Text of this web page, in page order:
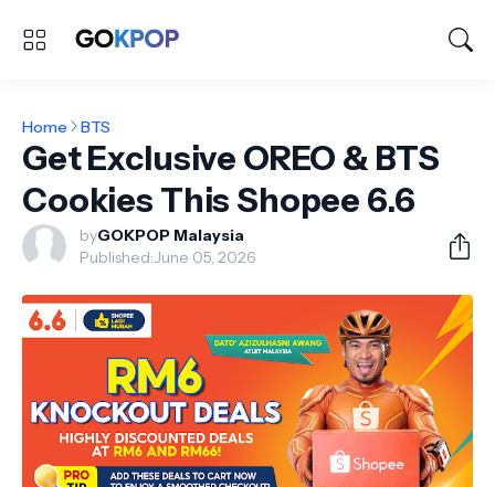
Home BTS
Get Exclusive OREO & BTS
Cookies This Shopee 6.6
byGOKPOP Malaysia
Published:June 05, 2026